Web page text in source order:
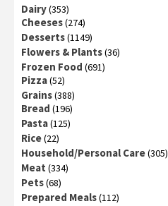
Dairy(353)
Cheeses(274)
Desserts(1149)
Flowers & Plants(36)
Frozen Food (691)
Pizza(52)
Grains(388)
Bread (196)
Pasta(125)
Rice(22)
Household/Personal Care(305)
Meat (334)
Pets(68)
Prepared Meals(112)